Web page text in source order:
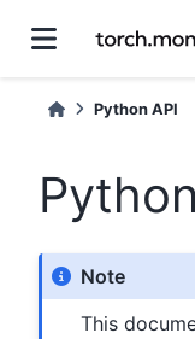
Python API
Note
This